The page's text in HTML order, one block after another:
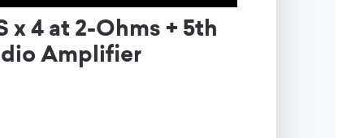
x 4 at 2-Ohms + 5th
Amplifier